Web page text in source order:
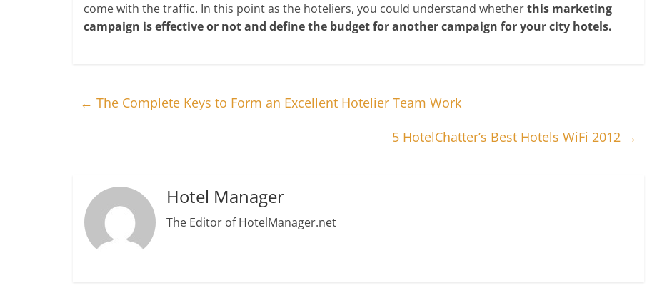
come with the traffic. In this point as the hoteliers, you could understand whetherthis marketing
campaign is effective or not and define the budget for another campaign for your city hotels.
← The Complete Keys to Form an Excellent Hotelier Team Work
5 HotelChatter’s Best Hotels WiFi 2012 →
Hotel Manager
The Editor of HotelManager.net